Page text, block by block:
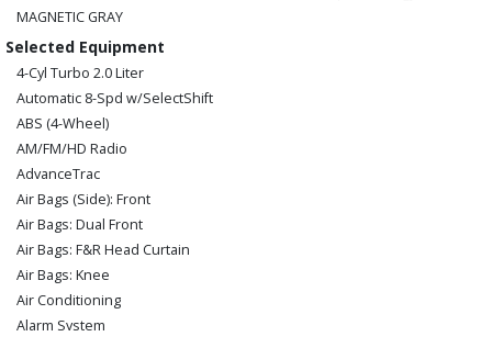
MAGNETIC GRAY
Selected Equipment
4-Cyl Turbo 2.0 Liter
Automatic 8-Spd w/SelectShift
ABS (4-Wheel)
AM/FM/HD Radio
AdvanceTrac
Air Bags (Side): Front
Air Bags: Dual Front
Air Bags: F&R Head Curtain
Air Bags: Knee
Air Conditioning
Alarm System